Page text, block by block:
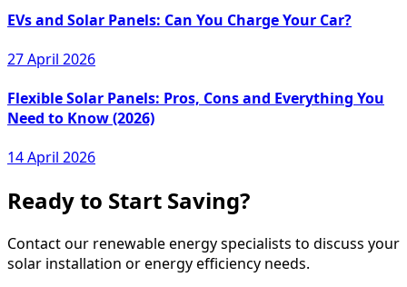
EVs and Solar Panels: Can You Charge Your Car?
27 April 2026
Flexible Solar Panels: Pros, Cons and Everything You
Need to Know (2026)
14 April 2026
Ready to Start Saving?
Contact our renewable energy specialists to discuss your
solar installation or energy efficiency needs.